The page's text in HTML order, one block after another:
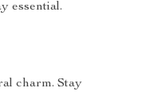
essential.
charm. Stay